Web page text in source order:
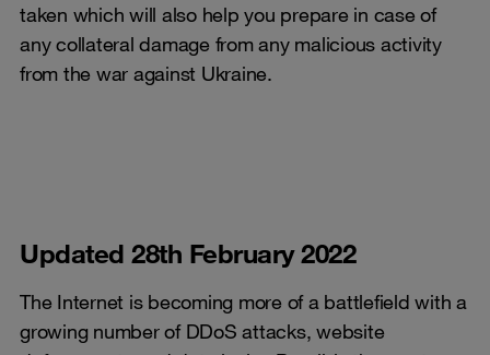
taken which will also help you prepare in case of
any collateral damage from any malicious activity
from the war against Ukraine.
Updated 28th February 2022
The Internet is becoming more of a battlefield with a
growing number of DDoS attacks, website